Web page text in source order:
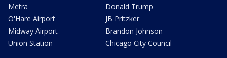
Metra
O'Hare Airport
Midway Airport
Union Station
Donald Trump
JB Pritzker
Brandon Johnson
Chicago City Council